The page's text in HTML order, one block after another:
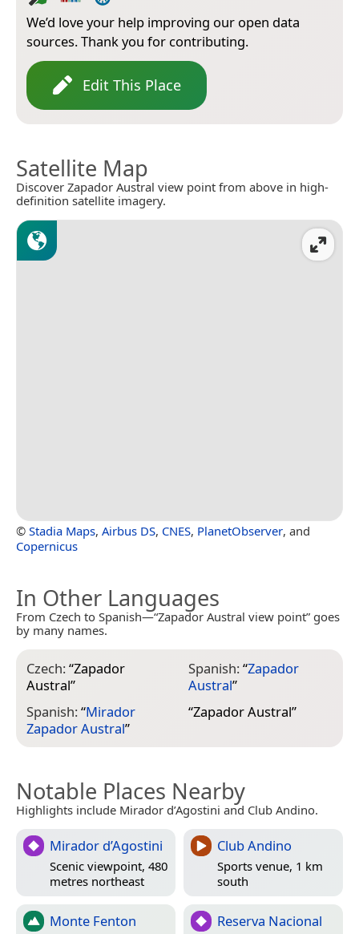
We’d love your help improving our open data
sources. Thank you for contributing.
Edit This Place
Satellite Map
Discover Zapador Austral view point from above in high-
definition satellite imagery.
© Stadia Maps, Airbus DS, CNES, PlanetObserver, and
Copernicus
In Other Languages
From Czech to Spanish—“Zapador Austral view point” goes
by many names.
Czech:“Zapador
Austral”
Spanish:“Mirador
Zapador Austral”
Spanish:“Zapador
Austral”
“Zapador Austral”
Notable Places Nearby
Highlights include Mirador d’Agostini and Club Andino.
Mirador d’Agostini
Scenic viewpoint, 480
metres northeast
Club Andino
Sports venue, 1 km
south
Monte Fenton
Reserva Nacional